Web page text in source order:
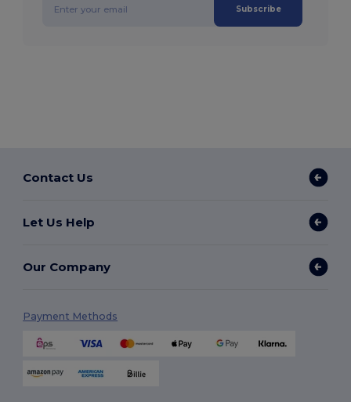
Subscribe
Contact Us
Let Us Help
Our Company
Payment Methods